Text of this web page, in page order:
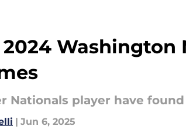
2024
Nationals player have
| Jun 6, 2025